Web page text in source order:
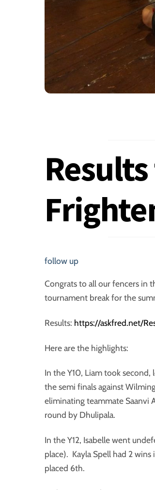
follow up
Congrats to all our fencers in
tournament break for the
Results: https://askfred.net/
Here are the highlights:
In the Y10, Liam took second,
the semi finals against
eliminating teammate Saanvi
round by Dhulipala.
In the Y12, Isabelle went
place). Kayla Spell had 2
placed 6th.